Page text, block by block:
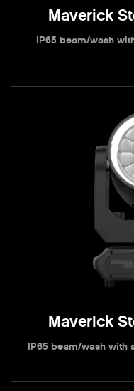
Maverick
IP65 beam/wash
Maverick
IP65 beam/wash with